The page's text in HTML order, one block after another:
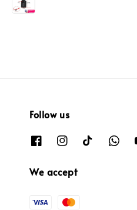
Follow us
We accept